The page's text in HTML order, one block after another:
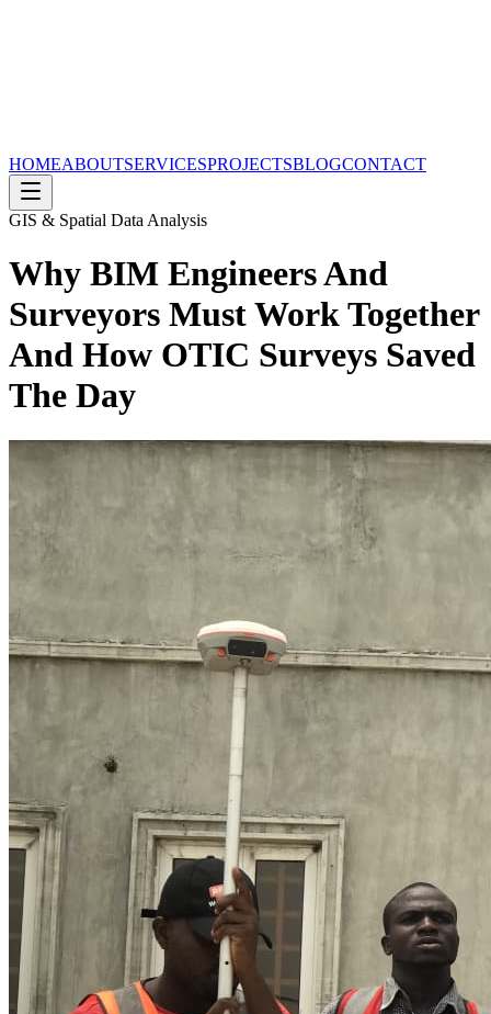
HOMEABOUTSERVICESPROJECTSBLOGCONTACT
GIS & Spatial Data Analysis
Why BIM Engineers And
Surveyors Must Work Together
And How OTIC Surveys Saved
The Day